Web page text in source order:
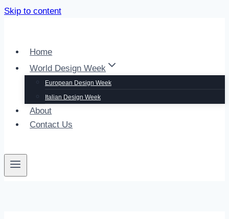
Skip to content
Home
World Design Week
European Design Week
Italian Design Week
About
Contact Us